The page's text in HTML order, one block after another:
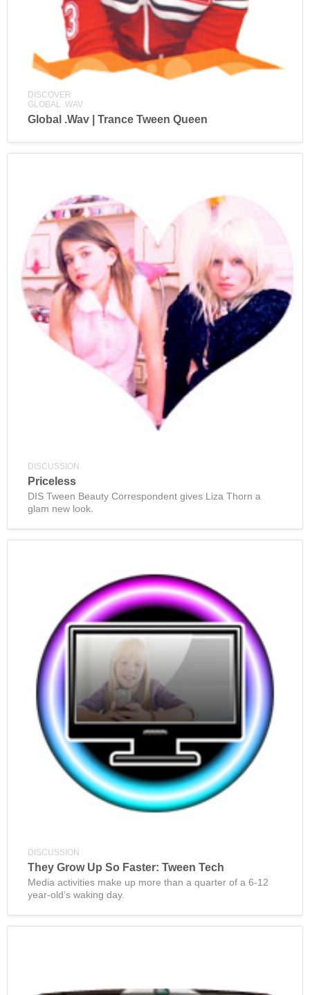
DISCOVER
GLOBAL .WAV
Global .Wav | Trance Tween Queen
DISCUSSION
Priceless
DIS Tween Beauty Correspondent gives Liza Thorn a
glam new look.
DISCUSSION
They Grow Up So Faster: Tween Tech
Media activities make up more than a quarter of a 6-12
year-old’s waking day.